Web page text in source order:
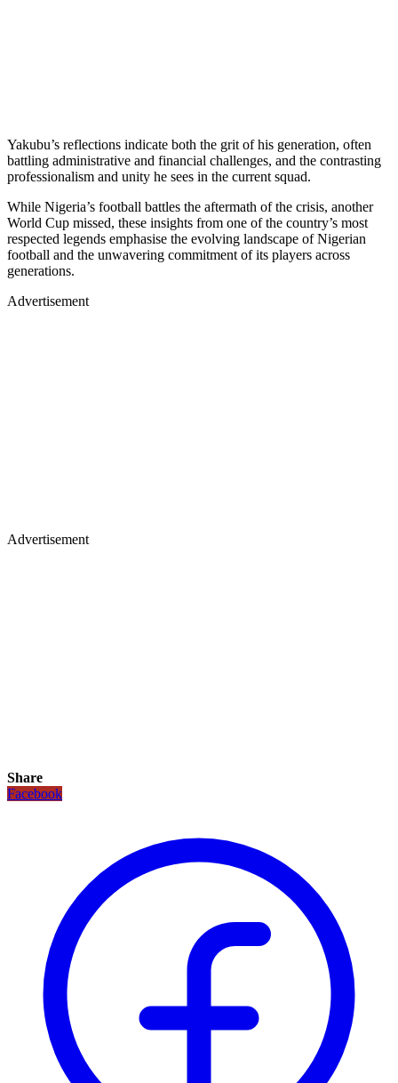
Yakubu’s reflections indicate both the grit of his generation, often
battling administrative and financial challenges, and the contrasting
professionalism and unity he sees in the current squad.
While Nigeria’s football battles the aftermath of the crisis, another
World Cup missed, these insights from one of the country’s most
respected legends emphasise the evolving landscape of Nigerian
football and the unwavering commitment of its players across
generations.
Advertisement
Advertisement
Share
Facebook